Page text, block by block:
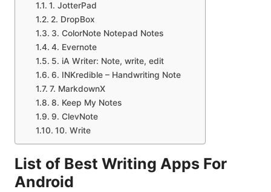
1. JotterPad
2. DropBox
3. ColorNote Notepad Notes
4. Evernote
5. iA Writer: Note, write, edit
6. INKredible – Handwriting Note
7. MarkdownX
8. Keep My Notes
9. ClevNote
10. Write
List of Best Writing Apps For
Android